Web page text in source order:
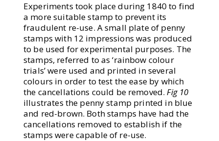
Experiments took place during 1840 to find
a more suitable stamp to prevent its
fraudulent re-use. A small plate of penny
stamps with 12 impressions was produced
to be used for experimental purposes. The
stamps, referred to as ‘rainbow colour
trials’ were used and printed in several
colours in order to test the ease by which
the cancellations could be removed.Fig 10
illustrates the penny stamp printed in blue
and red-brown. Both stamps have had the
cancellations removed to establish if the
stamps were capable of re-use.